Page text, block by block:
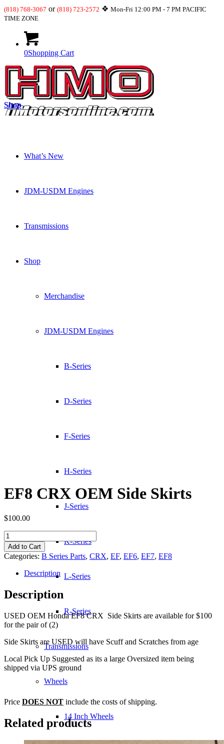
(818) 768-3067 or (818) 723-2572 ❖ Mon-Fri 12:00 PM - 7 PM PACIFIC
TIME ZONE
0Shopping Cart
What’s New
JDM-USDM Engines
Transmissions
Shop
Merchandise
JDM-USDM Engines
B-Series
D-Series
F-Series
H-Series
J-Series
K-Series
L-Series
R-Series
Transmissions
Wheels
14 Inch Wheels
Shop
EF8 CRX OEM Side Skirts
$100.00
EF8
CRX
OEM
Side
Skirts
quantity
Add to Cart
Categories: B Series Parts, CRX, EF, EF6, EF7, EF8
Description
Description
USED OEM Honda EF8 CRX Side Skirts are available for $100
for the pair of (2)
Side Skirts are USED will have Scuff and Scratches from age
Local Pick Up Suggested as its a large Oversized item being
shipped via UPS ground
Price DOES NOT include the costs of shipping.
Related products